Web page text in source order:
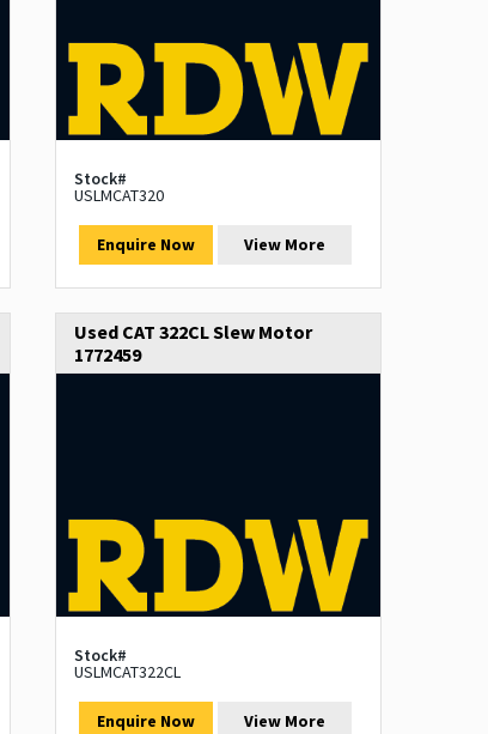
Stock#
USLMCAT320
Enquire Now View More
Used CAT 322CL Slew Motor
1772459
Stock#
USLMCAT322CL
Enquire Now View More